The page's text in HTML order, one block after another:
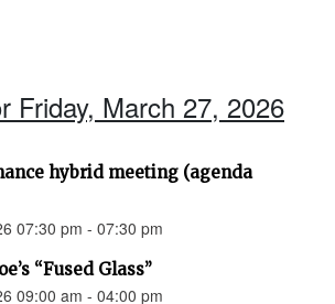
Friday, March 27, 2026
hybrid meeting (agenda
07:30 pm - 07:30 pm
“Fused Glass”
09:00 am - 04:00 pm